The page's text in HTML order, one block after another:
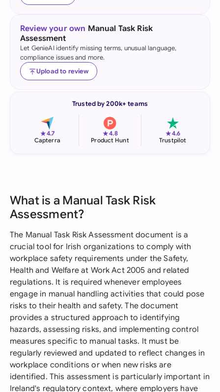
Review your own Manual Task Risk
Assessment
Let GenieAI identify missing terms, unusual language,
compliance issues and more.
Upload to review
Trusted by 200k+ teams
★4.7
Capterra
★4.8
Product Hunt
★4.6
Trustpilot
What is a Manual Task Risk
Assessment?
The Manual Task Risk Assessment document is a
crucial tool for Irish organizations to comply with
workplace safety requirements under the Safety,
Health and Welfare at Work Act 2005 and related
regulations. It is required whenever employees
engage in manual handling activities that could pose
risks to their health and safety. The document
provides a structured approach to identifying
hazards, assessing risks, and implementing control
measures specific to manual tasks. It must be
regularly reviewed and updated to reflect changes in
workplace conditions or when new risks are
identified. This assessment is particularly important in
Ireland's regulatory context, where employers have